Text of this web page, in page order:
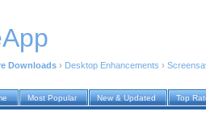
Downloads › Desktop Enhancements ›
Most Popular New & Updated Top